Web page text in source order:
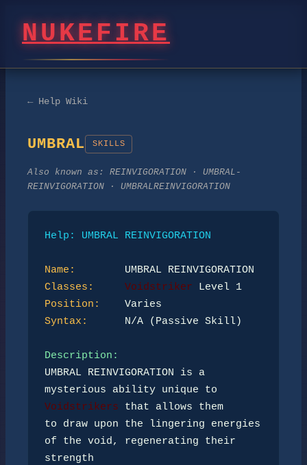
NUKEFIRE
← Help Wiki
UMBRAL SKILLS
Also known as: REINVIGORATION · UMBRAL-
REINVIGORATION · UMBRALREINVIGORATION
Help: UMBRAL REINVIGORATION
Name:
Classes:
Voidstriker
Position:
Syntax:
      N/A (Passive Skill)
Description:
UMBRAL REINVIGORATION is a
Voidstrikers that allows them
to draw upon the lingering energies
of the void, regenerating their
strength